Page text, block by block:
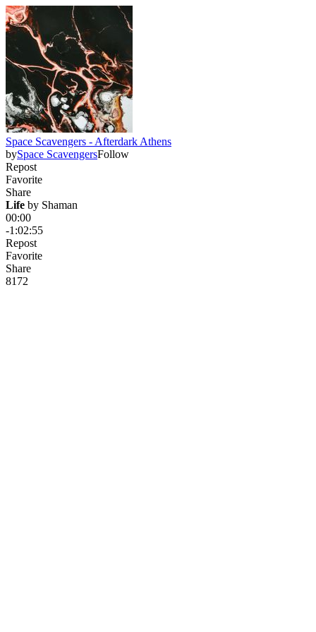
Space Scavengers - Afterdark Athens
bySpace ScavengersFollow
Repost
Favorite
Share
Life by Shaman
00:00
-1:02:55
Repost
Favorite
Share
81 72